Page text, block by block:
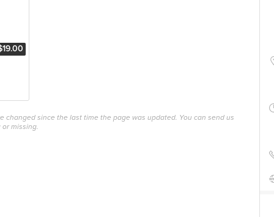
since the last time the page was updated. You can send us
missing.